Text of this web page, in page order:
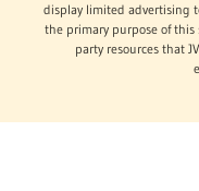
display limited advertising
the primary purpose of
party resources that